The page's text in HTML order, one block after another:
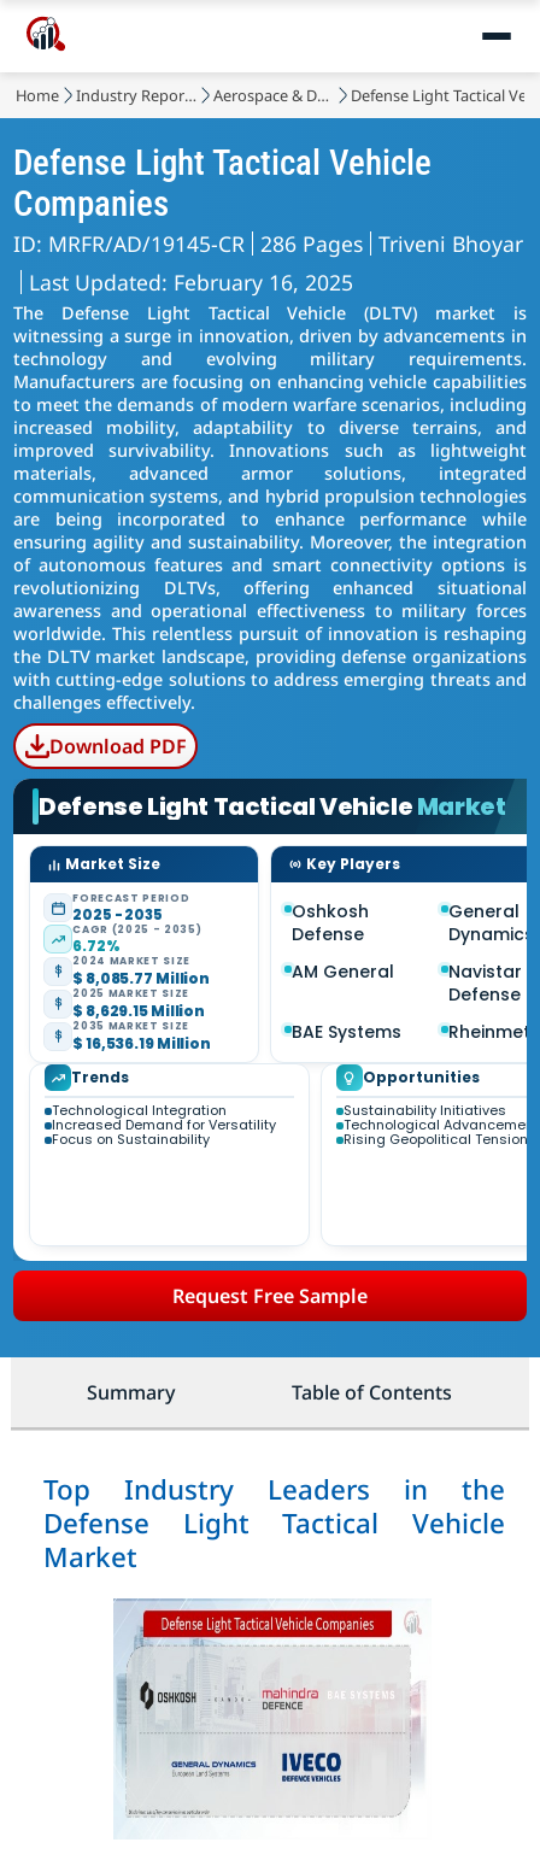
Home Industry Reports Aerospace & Defense Defense Light Tactical
Defense Light Tactical Vehicle
Companies
ID: MRFR/AD/19145-CR 286 Pages Triveni Bhoyar
Last Updated: February 16, 2025
The Defense Light Tactical Vehicle (DLTV) market is
witnessing a surge in innovation, driven by advancements in
technology and evolving military requirements.
Manufacturers are focusing on enhancing vehicle capabilities
to meet the demands of modern warfare scenarios, including
increased mobility, adaptability to diverse terrains, and
improved survivability. Innovations such as lightweight
materials, advanced armor solutions, integrated
communication systems, and hybrid propulsion technologies
are being incorporated to enhance performance while
ensuring agility and sustainability. Moreover, the integration
of autonomous features and smart connectivity options is
revolutionizing DLTVs, offering enhanced situational
awareness and operational effectiveness to military forces
worldwide. This relentless pursuit of innovation is reshaping
the DLTV market landscape, providing defense organizations
with cutting-edge solutions to address emerging threats and
challenges effectively.
Download PDF
Defense Light Tactical VehicleMarket
Market Size
FORECAST PERIOD
2025 - 2035
CAGR (2025 - 2035)
6.72%
2024 MARKET SIZE
$ 8,085.77 Million
2025 MARKET SIZE
$ 8,629.15 Million
2035 MARKET SIZE
$ 16,536.19 Million
Key Players
Oshkosh
Defense
General
Dynamics
AM General
Navistar
Defense
BAE Systems
Trends
Technological Integration
Increased Demand for Versatility
Focus on Sustainability
Opportunities
Sustainability Initiatives
Technological
Rising Geopolitical Tensions
Request Free Sample
Summary Table of Contents
Top Industry Leaders in the
Defense Light Tactical Vehicle
Market